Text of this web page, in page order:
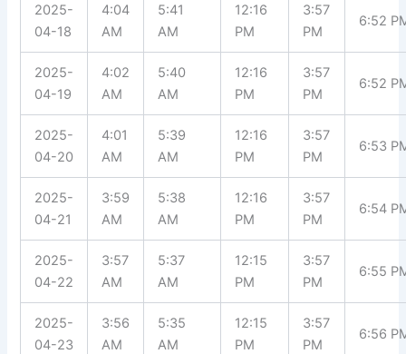
2025-
04-18
4:04
AM
5:41
AM
12:16
PM
3:57
PM
6:52
2025-
04-19
4:02
AM
5:40
AM
12:16
PM
3:57
PM
6:52
2025-
04-20
4:01
AM
5:39
AM
12:16
PM
3:57
PM
6:53
2025-
04-21
3:59
AM
5:38
AM
12:16
PM
3:57
PM
6:54
2025-
04-22
3:57
AM
5:37
AM
12:15
PM
3:57
PM
6:55
2025-
04-23
3:56
AM
5:35
AM
12:15
PM
3:57
PM
6:56